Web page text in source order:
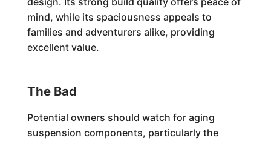
mind, while its spaciousness appeals to
families and adventurers alike, providing
excellent value.
The Bad
Potential owners should watch for aging
suspension components, particularly the